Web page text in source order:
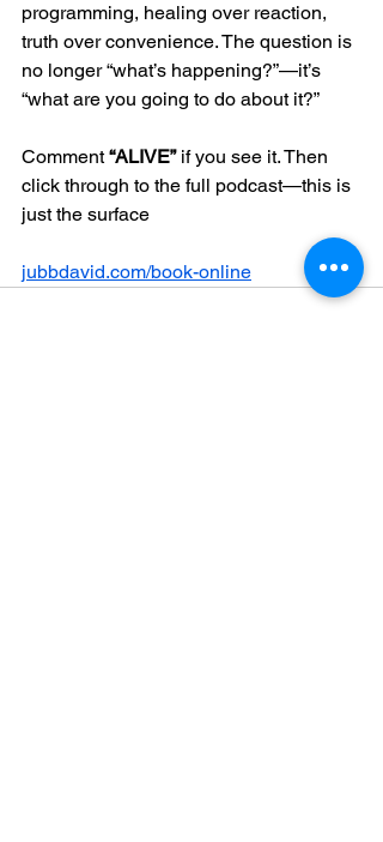
programming, healing over reaction,
truth over convenience. The question is
no longer “what’s happening?”—it’s
“what are you going to do about it?”
Comment “ALIVE” if you see it. Then
click through to the full podcast—this is
just the surface
jubbdavid.com/book-online